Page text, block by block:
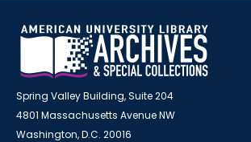
Spring Valley Building, Suite 204
4801 Massachusetts Avenue NW
Washington, D.C. 20016